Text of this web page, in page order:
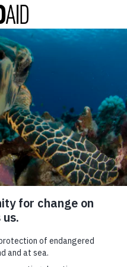
DONATE
Queen
WAYS TO GIVE
OUR MAILING LIST
*indicates required